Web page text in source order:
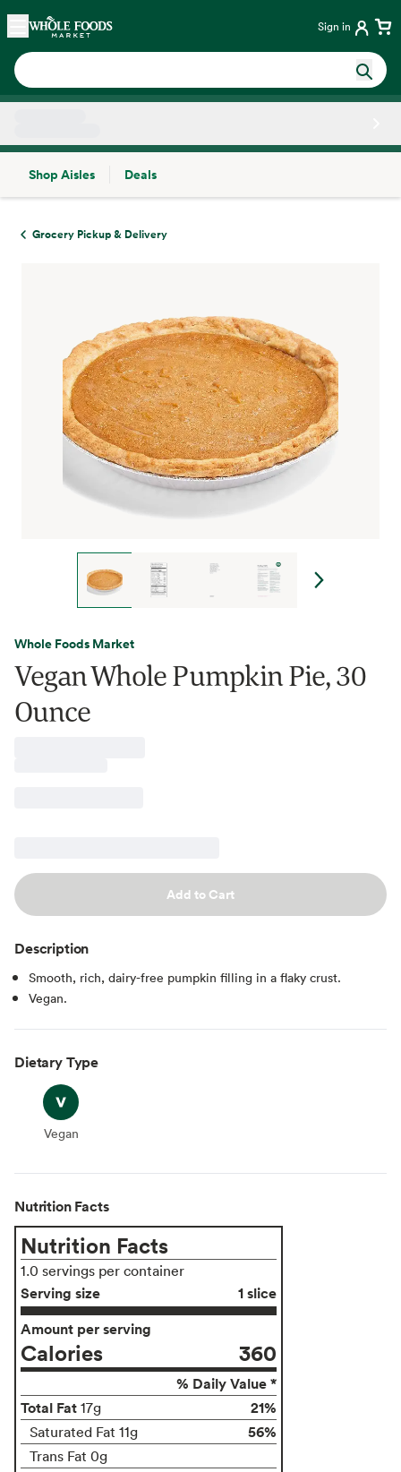
Skip main navigation
Home Sign in
Shop Aisles
Deals
Grocery Pickup & Delivery
Whole Foods Market
Vegan Whole Pumpkin Pie, 30
Ounce
Add to Cart
Description
Smooth, rich, dairy-free pumpkin filling in a flaky crust.
Vegan.
Dietary Type
Vegan
Vegan
Nutrition Facts
Nutrition Facts
1.0 servings per container
Serving size
1 slice
Amount per serving
Calories 360
% Daily Value *
Total Fat 17g 21%
Saturated Fat 11g 56%
Trans Fat 0g